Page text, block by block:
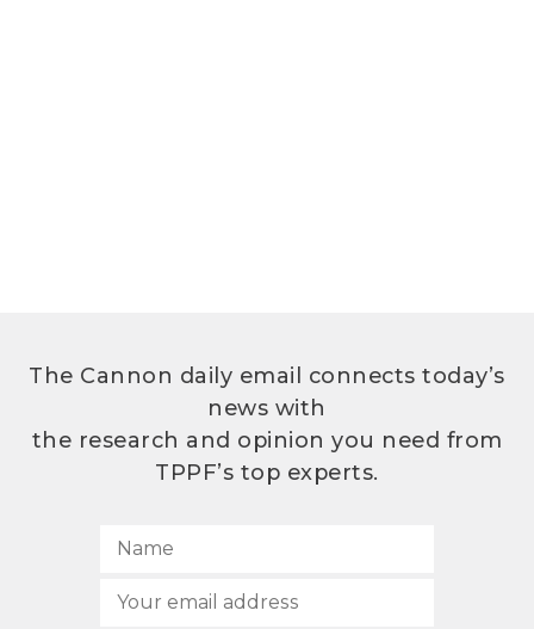
The Cannon daily email connects today’s
news with
the research and opinion you need from
TPPF’s top experts.